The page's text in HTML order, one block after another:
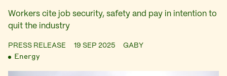
Workers cite job security, safety and pay in intention to
quit the industry
PRESS RELEASE 19 SEP 2025 GABY
Energy